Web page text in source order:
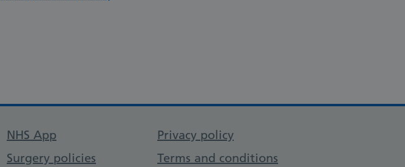
NHS App
Surgery policies
Privacy policy
Terms and conditions